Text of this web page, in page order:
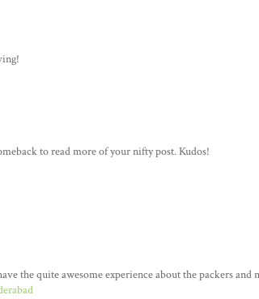
to read more of your nifty post. Kudos!
the quite awesome experience about the packers and